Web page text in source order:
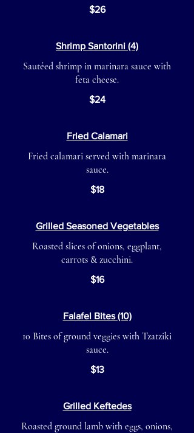
$26
Shrimp Santorini (4)
Sautéed shrimp in marinara sauce with
feta cheese.
$24
Fried Calamari
Fried calamari served with marinara
sauce.
$18
Grilled Seasoned Vegetables
Roasted slices of onions, eggplant,
carrots & zucchini.
$16
Falafel Bites (10)
10 Bites of ground veggies with Tzatziki
sauce.
$13
Grilled Keftedes
Roasted ground lamb with eggs, onions,